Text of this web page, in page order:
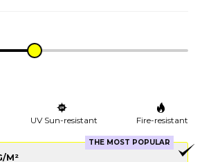
UV Sun-resistant Fire-resistant
THE MOST POPULAR
M²